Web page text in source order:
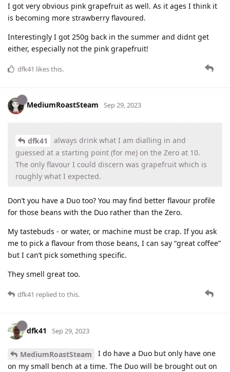
I got very obvious pink grapefruit as well. As it ages I think it
is becoming more strawberry flavoured.
Interestingly I got 250g back in the summer and didnt get
either, especially not the pink grapefruit!
dfk41 likes this.
MediumRoastSteam Sep 29, 2023
dfk41
always drink what I am dialling in and
guessed at a starting point (for me) on the Zero at 10.
The only flavour I could discern was grapefruit which is
roughly what I expected.
Don’t you have a Duo too? You may find better flavour profile
for those beans with the Duo rather than the Zero.
My tastebuds - or water, or machine must be crap. If you ask
me to pick a flavour from those beans, I can say “great coffee”
but I can’t pick something specific.
They smell great too.
dfk41 replied to this.
dfk41 Sep 29, 2023
MediumRoastSteam
I do have a Duo but only have one
on my small bench at a time. The Duo will be brought out on